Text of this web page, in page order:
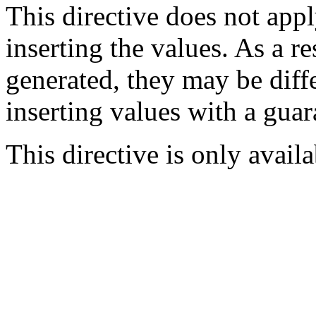
This directive does not
inserting the values. As a
generated, they may be
inserting values with a
This directive is only